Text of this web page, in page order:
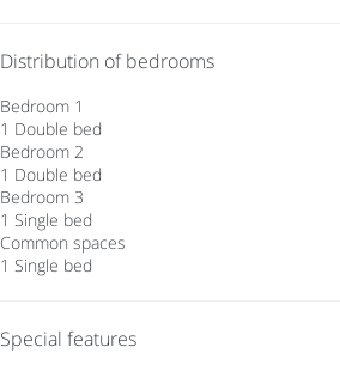
Distribution of bedrooms
Bedroom 1
1 Double bed
Bedroom 2
1 Double bed
Bedroom 3
1 Single bed
Common spaces
1 Single bed
Special features